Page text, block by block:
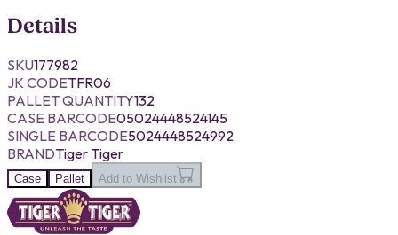
Details
SKU177982
JK CODETFR06
PALLET QUANTITY132
CASE BARCODE05024448524145
SINGLE BARCODE5024448524992
BRANDTiger Tiger
Case Pallet Add to Wishlist